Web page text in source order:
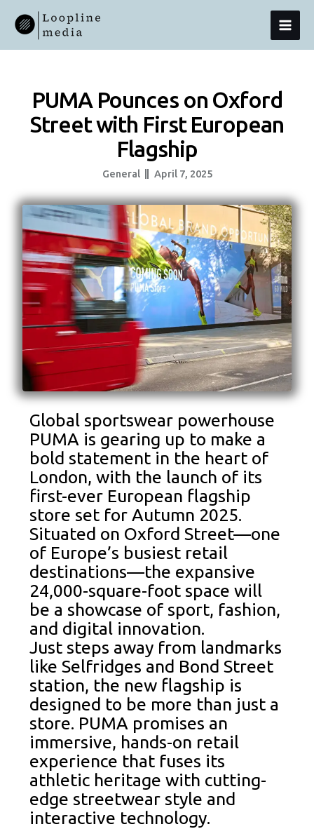
Content
PUMA Pounces on Oxford
Street with First European
Flagship
General April 7, 2025
Global sportswear powerhouse
PUMA is gearing up to make a
bold statement in the heart of
London, with the launch of its
first-ever European flagship
store set for Autumn 2025.
Situated on Oxford Street—one
of Europe’s busiest retail
destinations—the expansive
24,000-square-foot space will
be a showcase of sport, fashion,
and digital innovation.
Just steps away from landmarks
like Selfridges and Bond Street
station, the new flagship is
designed to be more than just a
store. PUMA promises an
immersive, hands-on retail
experience that fuses its
athletic heritage with cutting-
edge streetwear style and
interactive technology.